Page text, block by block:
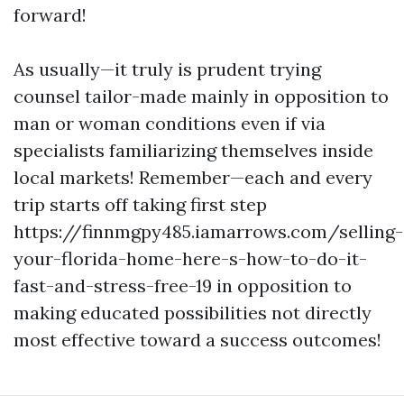
forward!
As usually—it truly is prudent trying
counsel tailor-made mainly in opposition to
man or woman conditions even if via
specialists familiarizing themselves inside
local markets! Remember—each and every
trip starts off taking first step
https://finnmgpy485.iamarrows.com/selling-
your-florida-home-here-s-how-to-do-it-
fast-and-stress-free-19 in opposition to
making educated possibilities not directly
most effective toward a success outcomes!